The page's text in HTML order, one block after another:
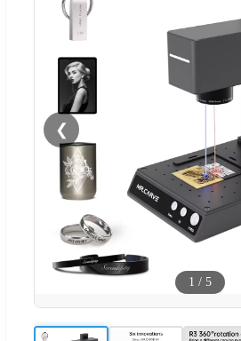
❮
1 / 5